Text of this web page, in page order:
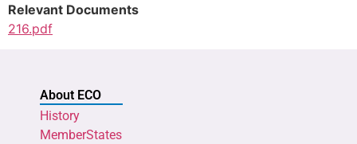
Relevant Documents
216.pdf
About ECO
History
MemberStates